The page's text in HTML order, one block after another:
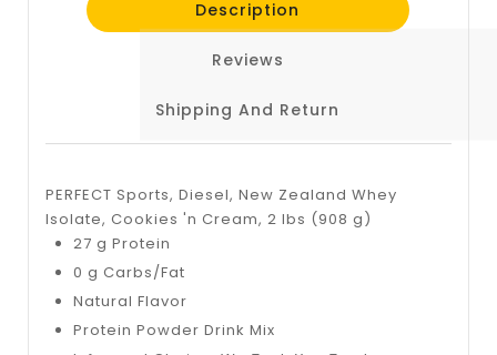
Description
Reviews
Shipping And Return
PERFECT Sports, Diesel, New Zealand Whey
Isolate, Cookies 'n Cream, 2 lbs (908 g)
27 g Protein
0 g Carbs/Fat
Natural Flavor
Protein Powder Drink Mix